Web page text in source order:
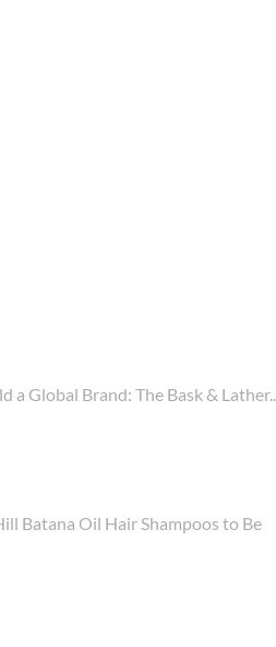
a Global Brand: The Bask &
Batana Oil Hair Shampoos to Be